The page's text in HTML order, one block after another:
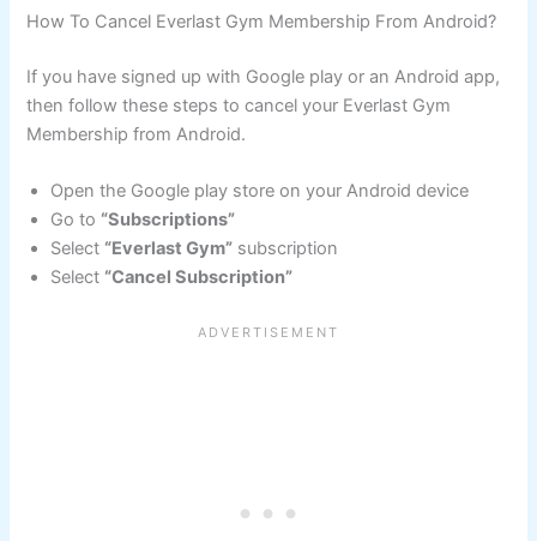
How To Cancel Everlast Gym Membership From Android?
If you have signed up with Google play or an Android app,
then follow these steps to cancel your Everlast Gym
Membership from Android.
Open the Google play store on your Android device
Go to “Subscriptions”
Select “Everlast Gym” subscription
Select “Cancel Subscription”